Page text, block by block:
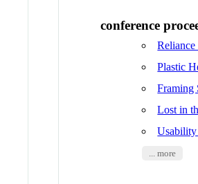
conference
Plastic
Framing
Lost in
Usability
... more